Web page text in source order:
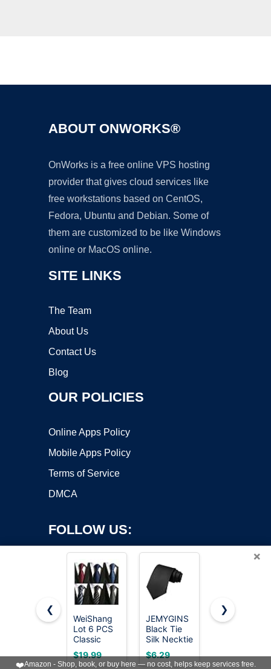
ABOUT ONWORKS®
OnWorks is a free online VPS hosting
provider that gives cloud services like
free workstations based on CentOS,
Fedora, Ubuntu and Debian. Some of
them are customized to be like Windows
online or MacOS online.
SITE LINKS
The Team
About Us
Contact Us
Blog
OUR POLICIES
Online Apps Policy
Mobile Apps Policy
Terms of Service
DMCA
FOLLOW US:
Copyright ©2026 OnWorks. All Rights Reserved. OnWorks® is a
registered trademark.
VPS hosting
byOnWorks
×
❮
WeiShang
Lot 6 PCS
Classic
Men's Tie
Necktie
$19.99
JEMYGINS
Black Tie
Silk Necktie
for Men
Business
$6.29
RBOCOTT
Wedding
$8.09
❯
❤️Amazon - Shop, book, or buy here — no cost, helps keep services free.